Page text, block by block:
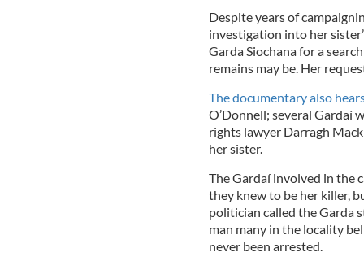
Despite years of
investigation into her
Garda Siochana for a
remains may be. Her
The documentary also
O’Donnell; several Gardaí
rights lawyer Darragh
her sister.
The Gardaí involved in the
they knew to be her killer,
politician called the Garda
man many in the locality
never been arrested.